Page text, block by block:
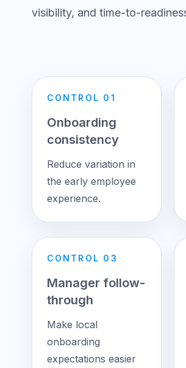
visibility, and time-to-
CONTROL 01
Onboarding
consistency
Reduce variation in
the early employee
experience.
CONTROL 03
Manager follow-
through
Make local
onboarding
expectations easier